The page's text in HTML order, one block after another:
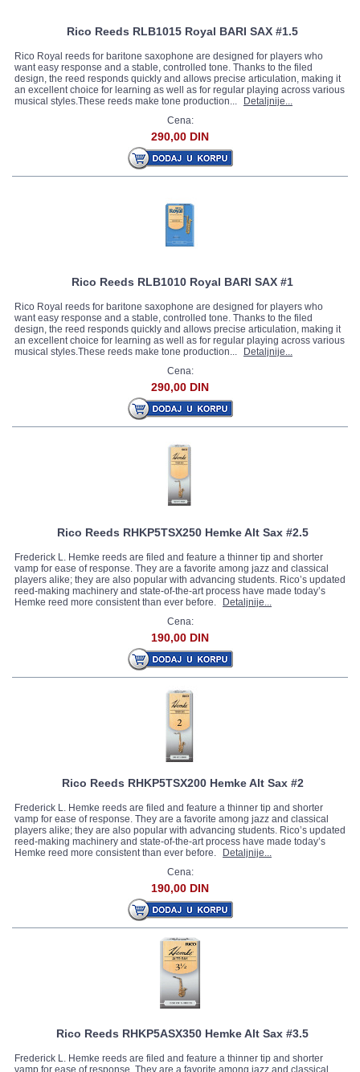
Rico Reeds RLB1015 Royal BARI SAX #1.5
Rico Royal reeds for baritone saxophone are designed for players who
want easy response and a stable, controlled tone. Thanks to the filed
design, the reed responds quickly and allows precise articulation, making it
an excellent choice for learning as well as for regular playing across various
musical styles.These reeds make tone production...
Detaljnije...
Cena:
290,00 DIN
Rico Reeds RLB1010 Royal BARI SAX #1
Rico Royal reeds for baritone saxophone are designed for players who
want easy response and a stable, controlled tone. Thanks to the filed
design, the reed responds quickly and allows precise articulation, making it
an excellent choice for learning as well as for regular playing across various
musical styles.These reeds make tone production...
Detaljnije...
Cena:
290,00 DIN
Rico Reeds RHKP5TSX250 Hemke Alt Sax #2.5
Frederick L. Hemke reeds are filed and feature a thinner tip and shorter
vamp for ease of response. They are a favorite among jazz and classical
players alike; they are also popular with advancing students. Rico’s updated
reed-making machinery and state-of-the-art process have made today’s
Hemke reed more consistent than ever before.
Detaljnije...
Cena:
190,00 DIN
Rico Reeds RHKP5TSX200 Hemke Alt Sax #2
Frederick L. Hemke reeds are filed and feature a thinner tip and shorter
vamp for ease of response. They are a favorite among jazz and classical
players alike; they are also popular with advancing students. Rico’s updated
reed-making machinery and state-of-the-art process have made today’s
Hemke reed more consistent than ever before.
Detaljnije...
Cena:
190,00 DIN
Rico Reeds RHKP5ASX350 Hemke Alt Sax #3.5
Frederick L. Hemke reeds are filed and feature a thinner tip and shorter
vamp for ease of response. They are a favorite among jazz and classical